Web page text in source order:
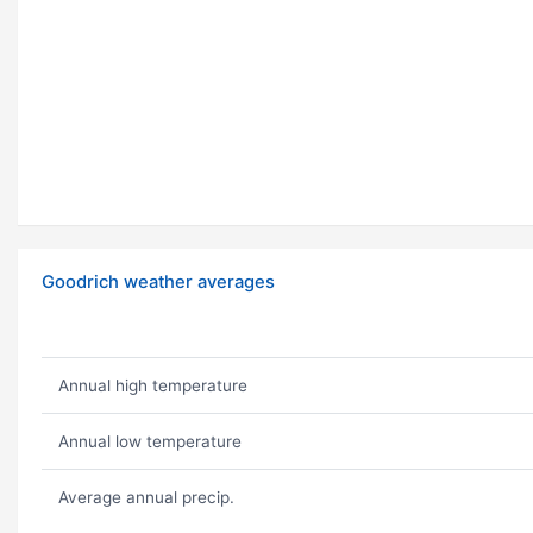
Goodrich weather averages
Annual high temperature
Annual low temperature
Average annual precip.